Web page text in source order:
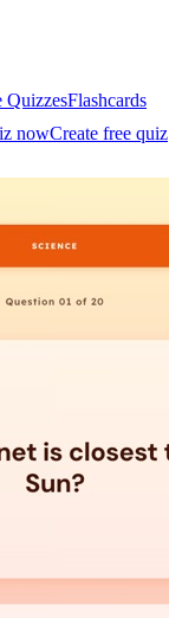
QuizzesFlashcards
nowCreate free quiz